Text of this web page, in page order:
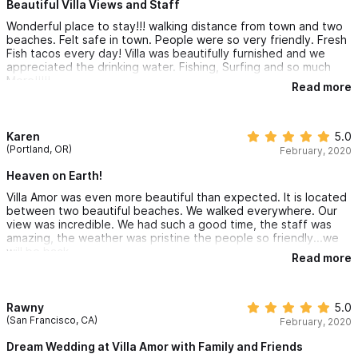
pool and yoga center, open-air beachfront restaurant/bar and
your beautifully appointed villa.
Starting at $11,000 MXN/Night
You will experience stunning views, yet you will still feel
secluded and private in your villa. Unique furnishings from
around the world, exquisite views of the Sayulita bay, and an
unbeatable staff ensure your Sayulita vacation will be like no
other. You may never want to leave these lush, tropical
grounds, complete with new swimming pool and yoga center,
open-air beachfront restaurant/bar and your beautifully
Starting at $11,600 MXN/Night
Villa Las Flores in Sayulita,offers 2 bedrooms and 2
Beautiful Villa Views and Staff
Wonderful place to stay!!! walking distance from town and two
beaches. Felt safe in town. People were so very friendly. Fresh
Fish tacos every day! Villa was beautifully furnished and we
appreciated the drinking water. Fishing, Surfing and so much
More!!!!!
Read more
Karen
(Portland, OR)
5.0
February, 2020
Heaven on Earth!
Villa Amor was even more beautiful than expected. It is located
between two beautiful beaches. We walked everywhere. Our
view was incredible. We had such a good time, the staff was
amazing, the weather was pristine the people so friendly...we
will be back
Read more
Rawny
(San Francisco, CA)
5.0
February, 2020
Dream Wedding at Villa Amor with Family and Friends